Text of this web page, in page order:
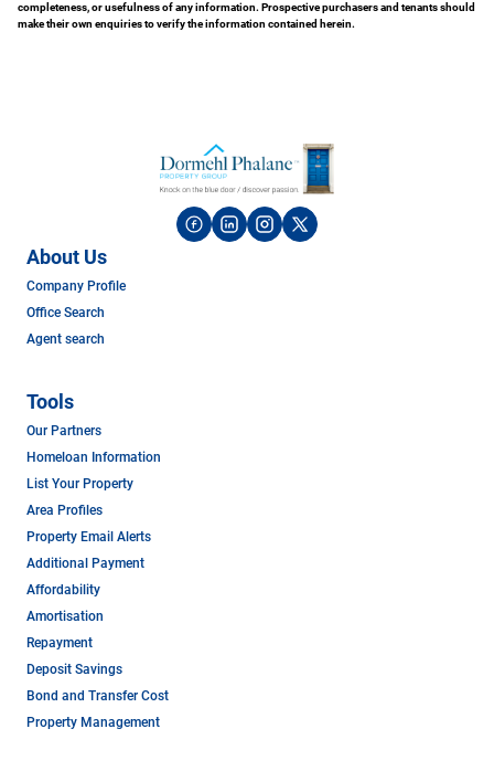
completeness, or usefulness of any information. Prospective purchasers and tenants should
make their own enquiries to verify the information contained herein.
About Us
Company Profile
Office Search
Agent search
Tools
Our Partners
Homeloan Information
List Your Property
Area Profiles
Property Email Alerts
Additional Payment
Affordability
Amortisation
Repayment
Deposit Savings
Bond and Transfer Cost
Property Management